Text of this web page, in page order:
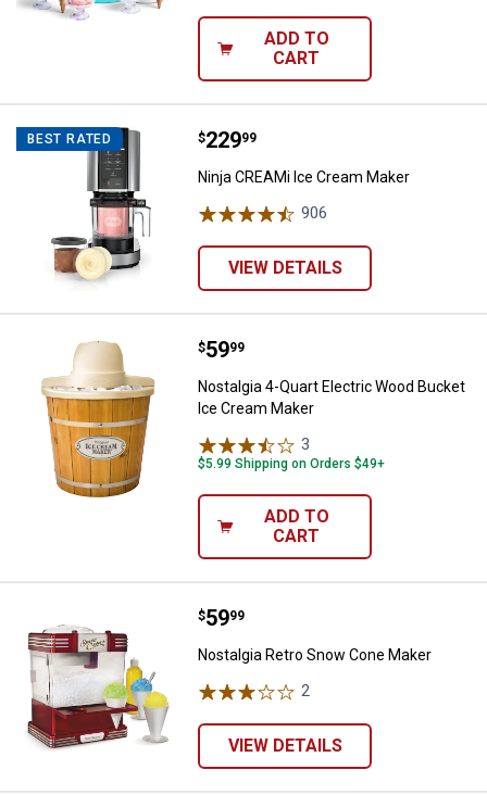
ADD TO
CART
BEST RATED Ninja CREAMi Ice Cream Maker
Price:
$229
. 99
Ninja CREAMi Ice Cream Maker
906
VIEW DETAILS
Nostalgia 4-Quart Electric Wood
Price:
$59
. 99
Nostalgia 4-Quart Electric Wood Bucket
Ice Cream Maker
3
$5.99 Shipping on Orders $49+
ADD TO
CART
Nostalgia Retro Snow Cone
Price:
$59
. 99
Nostalgia Retro Snow Cone Maker
2
VIEW DETAILS